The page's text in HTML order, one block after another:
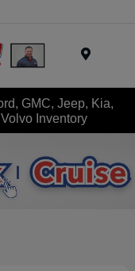
GMC, Jeep, Kia,
Inventory